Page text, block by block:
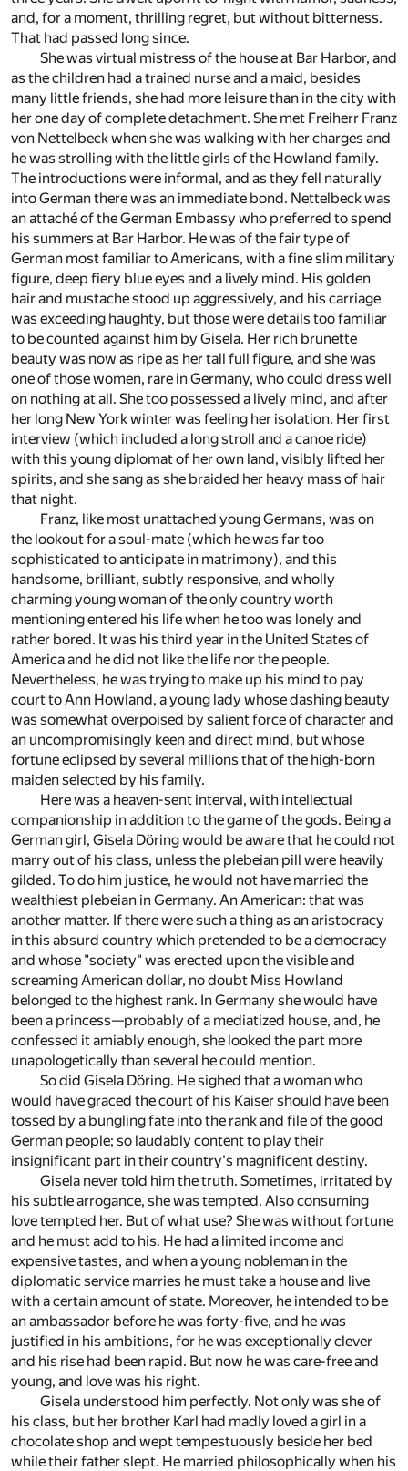
and, for a moment, thrilling regret, but without bitterness.
That had passed long since.
She was virtual mistress of the house at Bar Harbor, and
as the children had a trained nurse and a maid, besides
many little friends, she had more leisure than in the city with
her one day of complete detachment. She met Freiherr Franz
von Nettelbeck when she was walking with her charges and
he was strolling with the little girls of the Howland family.
The introductions were informal, and as they fell naturally
into German there was an immediate bond. Nettelbeck was
an attaché of the German Embassy who preferred to spend
his summers at Bar Harbor. He was of the fair type of
German most familiar to Americans, with a fine slim military
figure, deep fiery blue eyes and a lively mind. His golden
hair and mustache stood up aggressively, and his carriage
was exceeding haughty, but those were details too familiar
to be counted against him by Gisela. Her rich brunette
beauty was now as ripe as her tall full figure, and she was
one of those women, rare in Germany, who could dress well
on nothing at all. She too possessed a lively mind, and after
her long New York winter was feeling her isolation. Her first
interview (which included a long stroll and a canoe ride)
with this young diplomat of her own land, visibly lifted her
spirits, and she sang as she braided her heavy mass of hair
that night.
Franz, like most unattached young Germans, was on
the lookout for a soul-mate (which he was far too
sophisticated to anticipate in matrimony), and this
handsome, brilliant, subtly responsive, and wholly
charming young woman of the only country worth
mentioning entered his life when he too was lonely and
rather bored. It was his third year in the United States of
America and he did not like the life nor the people.
Nevertheless, he was trying to make up his mind to pay
court to Ann Howland, a young lady whose dashing beauty
was somewhat overpoised by salient force of character and
an uncompromisingly keen and direct mind, but whose
fortune eclipsed by several millions that of the high-born
maiden selected by his family.
Here was a heaven-sent interval, with intellectual
companionship in addition to the game of the gods. Being a
German girl, Gisela Döring would be aware that he could not
marry out of his class, unless the plebeian pill were heavily
gilded. To do him justice, he would not have married the
wealthiest plebeian in Germany. An American: that was
another matter. If there were such a thing as an aristocracy
in this absurd country which pretended to be a democracy
and whose "society" was erected upon the visible and
screaming American dollar, no doubt Miss Howland
belonged to the highest rank. In Germany she would have
been a princess—probably of a mediatized house, and, he
confessed it amiably enough, she looked the part more
unapologetically than several he could mention.
So did Gisela Döring. He sighed that a woman who
would have graced the court of his Kaiser should have been
tossed by a bungling fate into the rank and file of the good
German people; so laudably content to play their
insignificant part in their country's magnificent destiny.
Gisela never told him the truth. Sometimes, irritated by
his subtle arrogance, she was tempted. Also consuming
love tempted her. But of what use? She was without fortune
and he must add to his. He had a limited income and
expensive tastes, and when a young nobleman in the
diplomatic service marries he must take a house and live
with a certain amount of state. Moreover, he intended to be
an ambassador before he was forty-five, and he was
justified in his ambitions, for he was exceptionally clever
and his rise had been rapid. But now he was care-free and
young, and love was his right.
Gisela understood him perfectly. Not only was she of
his class, but her brother Karl had madly loved a girl in a
chocolate shop and wept tempestuously beside her bed
while their father slept. He married philosophically when his